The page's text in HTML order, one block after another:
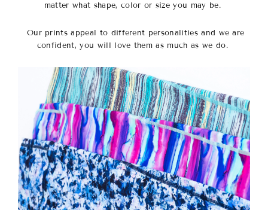
matter what shape, color or size you may be.
Our prints appeal to different personalities and we are
confident, you will love them as much as we do.